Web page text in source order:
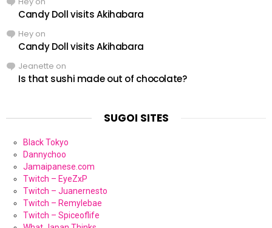
Candy Doll visits Akihabara
Hey on
Candy Doll visits Akihabara
Jeanette on
Is that sushi made out of chocolate?
SUGOI SITES
Black Tokyo
Dannychoo
Jamaipanese.com
Twitch – EyeZxP
Twitch – Juanernesto
Twitch – Remylebae
Twitch – Spiceoflife